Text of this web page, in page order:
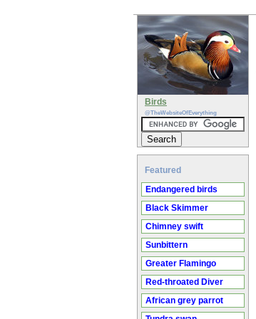
Birds
@TheWebsiteOfEverything
Featured
Endangered birds
Black Skimmer
Chimney swift
Sunbittern
Greater Flamingo
Red-throated Diver
African grey parrot